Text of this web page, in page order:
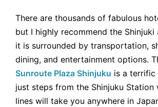
There are thousands of fabulous
but I highly recommend the Shinjuki
it is surrounded by transportation,
dining, and entertainment options.
Sunroute Plaza Shinjuku is a terrific
just steps from the Shinjuku Station
lines will take you anywhere in